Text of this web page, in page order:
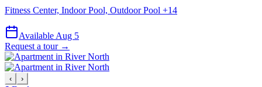
Fitness Center, Indoor Pool, Outdoor Pool +14
Available Aug 5
Request a tour →
‹ ›